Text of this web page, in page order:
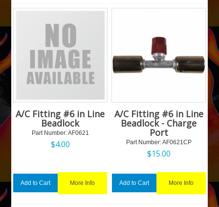
A/C Fitting #6 in Line
Beadlock
Part Number: AF0621
$4.00
Add to Cart More Info
A/C Fitting #6 in Line
Beadlock - Charge
Port
Part Number: AF0621CP
$15.00
Add to Cart More Info